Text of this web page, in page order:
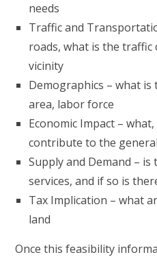
needs
Traffic and
roads, what is the
vicinity
Demographics – what
area, labor force
Economic Impact –
contribute to the
Supply and Demand –
services, and if so is
Tax Implication – what
land
Once this feasibility